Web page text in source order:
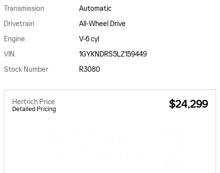
Transmission
Automatic
Drivetrain
All-Wheel Drive
Engine
V-6 cyl
VIN
1GYKNDRS5LZ159449
Stock Number
R3080
Hertrich Price
Detailed Pricing $24,299